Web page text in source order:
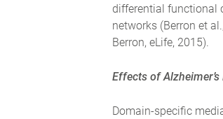
differential functional
networks (Berron et
Berron, eLife, 2015).
Effects of
Domain-specific